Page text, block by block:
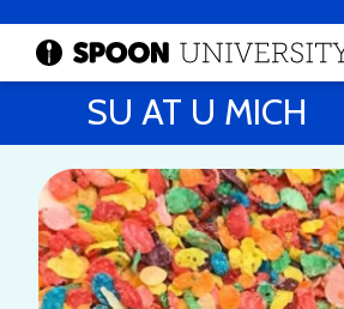
SU AT U MICH